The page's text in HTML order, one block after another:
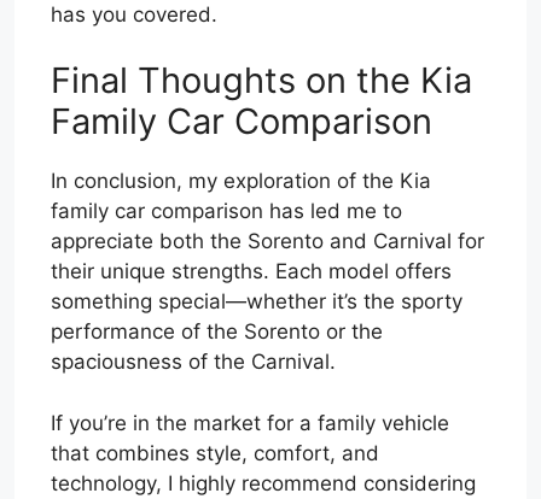
has you covered.
Final Thoughts on the Kia
Family Car Comparison
In conclusion, my exploration of the Kia
family car comparison has led me to
appreciate both the Sorento and Carnival for
their unique strengths. Each model offers
something special—whether it’s the sporty
performance of the Sorento or the
spaciousness of the Carnival.
If you’re in the market for a family vehicle
that combines style, comfort, and
technology, I highly recommend considering